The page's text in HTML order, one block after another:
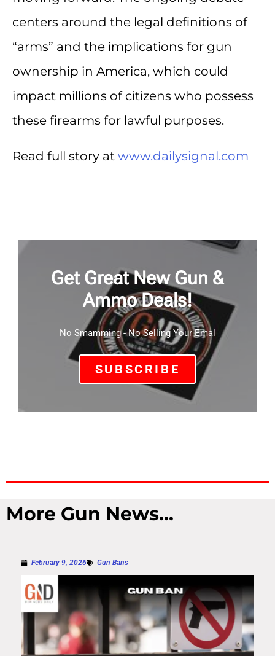
centers around the legal definitions of
“arms” and the implications for gun
ownership in America, which could
impact millions of citizens who possess
these firearms for lawful purposes.
Read full story at www.dailysignal.com
Get Great New Gun &
Ammo Deals!
No Smamming - No Selling Your Emal
SUBSCRIBE
More Gun News...
February 9, 2026 Gun Bans